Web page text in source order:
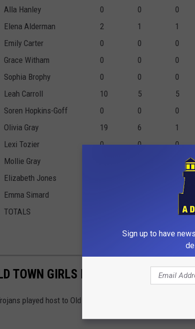
Alla Hanley 0 0 0
Elena Alderman 2 1 1
Emily Carter 0 0 0
Grace Witham 0 0 0
Sophia Brophy 0 0 0
Leah Carroll 10 5 5
Soren Hopkins-Goff 0 0 0
Olivia Gray 19 6 1
Lexi Tozier 0 0 0
Mollie Gray
Elizabeth Jones
Emma Simard 0
TOTALS
11
TOWN GIRLS BASKETBALL
played host to Old Town on Monday, January 24
Sign up to have